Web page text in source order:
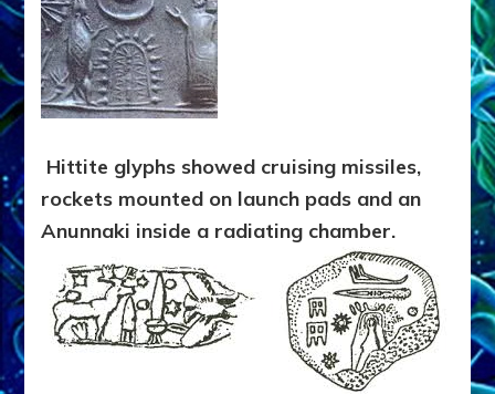
Hittite glyphs showed cruising missiles,
rockets mounted on launch pads and an
Anunnaki inside a radiating chamber.